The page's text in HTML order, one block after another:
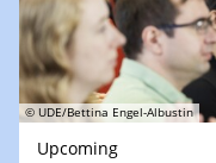
© UDE/Bettina Engel-Albustin
Upcoming